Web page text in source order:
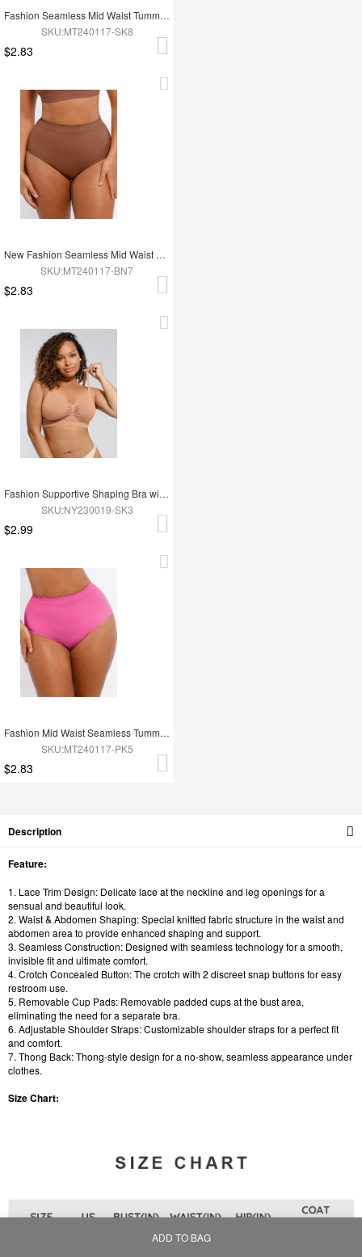
Fashion Seamless Mid Waist Tummy Control Antibacterial Peach Hip Brief
SKU:MT240117-SK8
$2.83
New Fashion Seamless Mid Waist Tummy Control Antibacterial Peach Hip Brief
SKU:MT240117-BN7
$2.83
Fashion Supportive Shaping Bra with Adjustable Straps
SKU:NY230019-SK3
$2.99
Fashion Mid Waist Seamless Tummy Control Antibacterial Peach Hip Brief
SKU:MT240117-PK5
$2.83
Description
Feature:
1. Lace Trim Design: Delicate lace at the neckline and leg openings for a
sensual and beautiful look.
2. Waist & Abdomen Shaping: Special knitted fabric structure in the waist and
abdomen area to provide enhanced shaping and support.
3. Seamless Construction: Designed with seamless technology for a smooth,
invisible fit and ultimate comfort.
4. Crotch Concealed Button: The crotch with 2 discreet snap buttons for easy
restroom use.
5. Removable Cup Pads: Removable padded cups at the bust area,
eliminating the need for a separate bra.
6. Adjustable Shoulder Straps: Customizable shoulder straps for a perfect fit
and comfort.
7. Thong Back: Thong-style design for a no-show, seamless appearance under
clothes.
Size Chart:
ADD TO BAG